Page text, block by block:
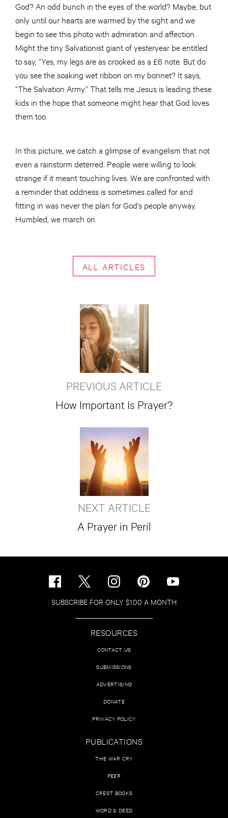
God? An odd bunch in the eyes of the world? Maybe, but
only until our hearts are warmed by the sight and we
begin to see this photo with admiration and affection.
Might the tiny Salvationist giant of yesteryear be entitled
to say, “Yes, my legs are as crooked as a £6 note. But do
you see the soaking wet ribbon on my bonnet? It says,
“The Salvation Army.” That tells me Jesus is leading these
kids in the hope that someone might hear that God loves
them too.
In this picture, we catch a glimpse of evangelism that not
even a rainstorm deterred. People were willing to look
strange if it meant touching lives. We are confronted with
a reminder that oddness is sometimes called for and
fitting in was never the plan for God’s people anyway.
Humbled, we march on.
ALL ARTICLES
PREVIOUS ARTICLE
How Important Is Prayer?
NEXT ARTICLE
A Prayer in Peril
SUBSCRIBE FOR ONLY $1.00 A MONTH
RESOURCES
CONTACT US
SUBMISSIONS
ADVERTISING
DONATE
PRIVACY POLICY
PUBLICATIONS
THE WAR CRY
PEER
CREST BOOKS
WORD & DEED